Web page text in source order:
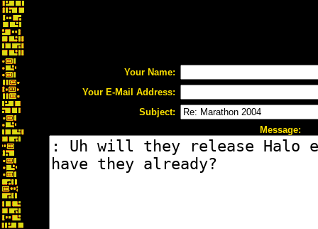
Your Name:
Your E-Mail Address:
Subject:
Message: